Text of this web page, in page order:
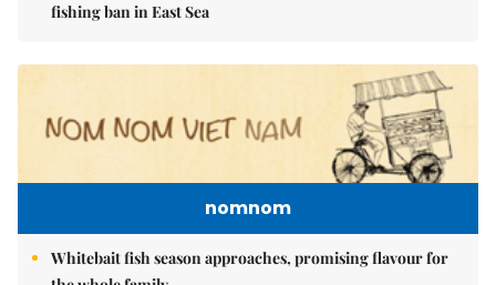
fishing ban in East Sea
nomnom
Whitebait fish season approaches, promising flavour for